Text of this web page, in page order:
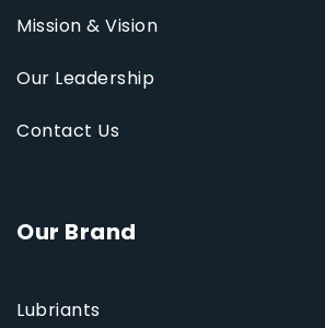
Our Brand
Lubriants
Mission & Vision
Our Leadership
Contact Us